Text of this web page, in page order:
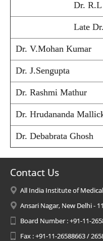
Dr. R.L
Late Dr.
Dr. V.Mohan Kumar
Dr. J.Sengupta
Dr. Rashmi Mathur
Dr. Hrudananda
Dr. Debabrata Ghosh
Contact Us
All India Institute of
Ansari Nagar, New Delhi -
Board Number : +91-11-
Fax : +91-11-26588663 /